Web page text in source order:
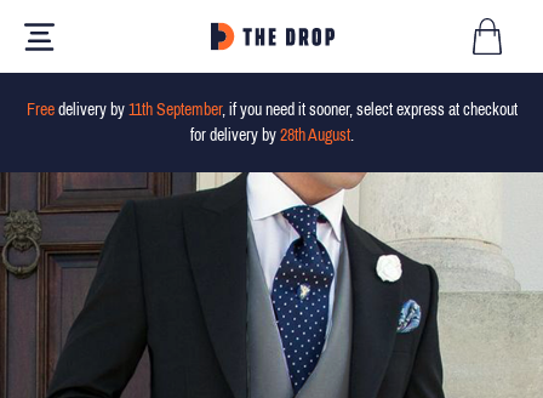
Freedelivery by 11th September, if you need it sooner, select express at checkout
for delivery by 28th August.